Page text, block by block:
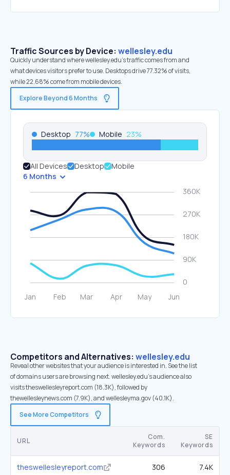
Traffic Sources by Device: wellesley.edu
Quickly understand where wellesley.edu’s traffic comes from and
what devices visitors prefer to use. Desktops drive 77.32% of visits,
while 22.68% come from mobile devices.
Explore Beyond 6 Months
Desktop 77% Mobile 23%
All Devices Desktop
Mobile
6 Months
Competitors and Alternatives: wellesley.edu
Reveal other websites that your audience is interested in. See the list
of domains users are browsing next. wellesley.edu’s audience also
visits theswellesleyreport.com (18.3K), followed by
thewellesleynews.com (7.9K), and wellesleyma.gov (40.1K).
See More Competitors
URL
Com.
Keywords
SE
Keywords
theswellesleyreport.com 306 7.4K